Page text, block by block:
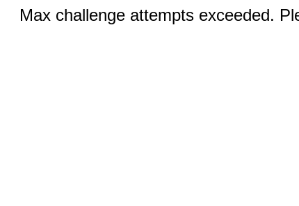
Max challenge attempts exceeded.